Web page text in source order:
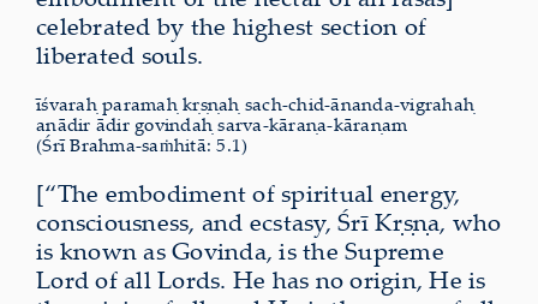
celebrated by the highest section of
liberated souls.
īśvaraḥ paramaḥ kṛṣṇaḥ sach-chid-ānanda-vigrahaḥ
anādir ādir govindaḥ sarva-kāraṇa-kāraṇam
(Śrī Brahma-saṁhitā: 5.1)
[“The embodiment of spiritual energy,
consciousness, and ecstasy, Śrī Kṛṣṇa, who
is known as Govinda, is the Supreme
Lord of all Lords. He has no origin, He is